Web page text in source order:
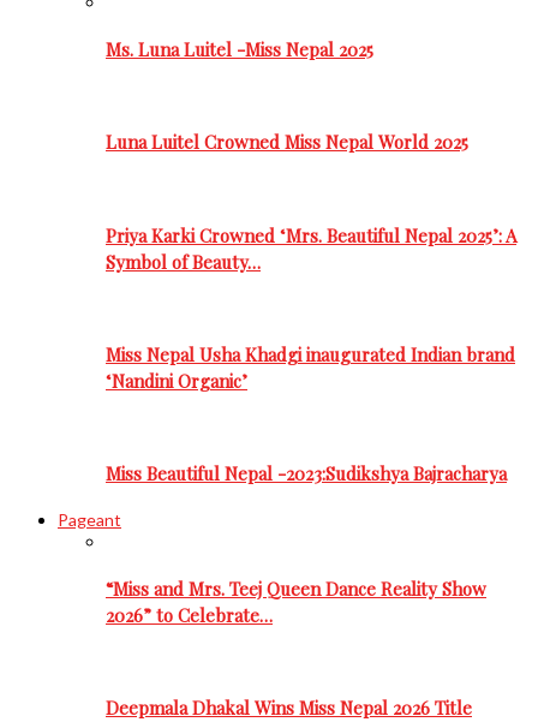
Ms. Luna Luitel -Miss Nepal 2025
Luna Luitel Crowned Miss Nepal World 2025
Priya Karki Crowned ‘Mrs. Beautiful Nepal 2025’: A
Symbol of Beauty…
Miss Nepal Usha Khadgi inaugurated Indian brand
‘Nandini Organic’
Miss Beautiful Nepal -2023:Sudikshya Bajracharya
Pageant
“Miss and Mrs. Teej Queen Dance Reality Show
2026” to Celebrate…
Deepmala Dhakal Wins Miss Nepal 2026 Title